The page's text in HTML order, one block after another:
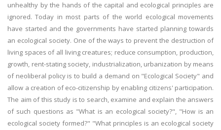
unhealthy by the hands of the capital and ecological principles are
ignored. Today in most parts of the world ecological movements
have started and the governments have started planning towards
an ecological society. One of the ways to prevent the destruction of
living spaces of all living creatures; reduce consumption, production,
growth, rent-stating society, industrialization, urbanization by means
of neoliberal policy is to build a demand on "Ecological Society" and
allow a creation of eco-citizenship by enabling citizens' participation.
The aim of this study is to search, examine and explain the answers
of such questions as "What is an ecological society?", "How is an
ecological society formed?" "What principles is an ecological society